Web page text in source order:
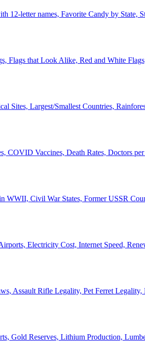
12-letter names, Favorite Candy by State,
Flags that Look Alike, Red and White
Sites, Largest/Smallest Countries,
COVID Vaccines, Death Rates, Doctors
WWII, Civil War States, Former USSR
Electricity Cost, Internet Speed,
Assault Rifle Legality, Pet Ferret
Gold Reserves, Lithium Production,